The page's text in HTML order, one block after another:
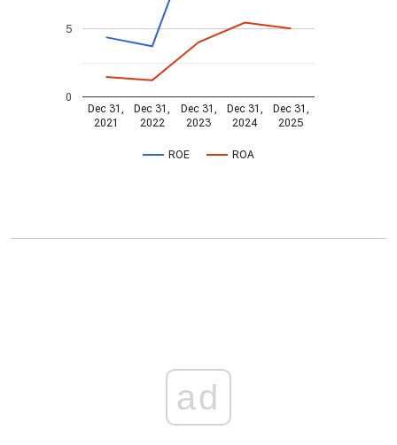
ROE ROA
Dec 31,
2021
Dec 31,
2022
Dec 31,
2023
Dec 31,
2024
Dec 31,
2025
0
5
ad